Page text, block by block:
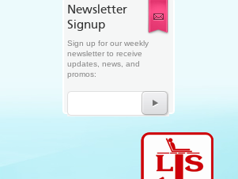
Newsletter
Signup
Sign up for our weekly
newsletter to receive
updates, news, and
promos: